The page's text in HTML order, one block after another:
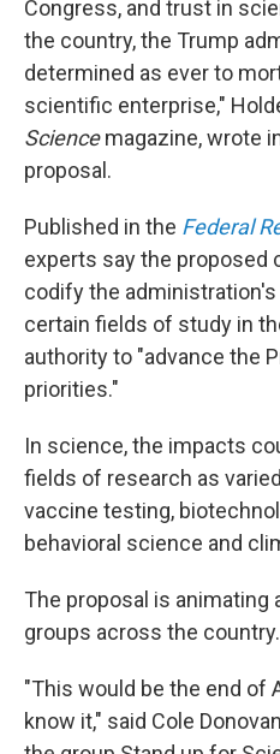
Congress, and trust in
the country, the Trump
determined as ever to
scientific enterprise,"
Sciencemagazine, wrote
proposal.
Published in the Federal
experts say the proposed
codify the
certain fields of study in
authority to "advance the
priorities."
In science, the impacts
fields of research as
vaccine testing,
behavioral science and
The proposal is animating
groups across the country.
"This would be the end of
know it," said Cole